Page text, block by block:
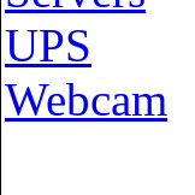
UPS
Webcam